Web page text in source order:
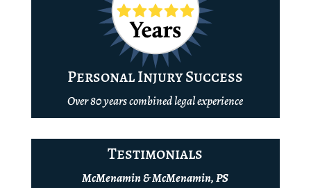
Personal Injury Success
Over 80 years combined legal experience
Testimonials
McMenamin & McMenamin, PS